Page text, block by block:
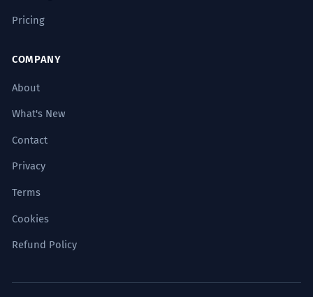
कभी तो
कभी-कभार
पहले कभी
अगर कभी
Common Phrases
Pricing
COMPANY
About
What's New
Contact
Privacy
Terms
Cookies
Refund Policy